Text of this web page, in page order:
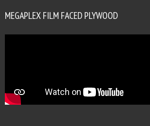
MEGAPLEX FILM FACED PLYWOOD